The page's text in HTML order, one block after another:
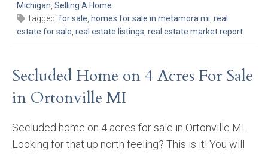
Michigan, Selling A Home
Tagged: for sale, homes for sale in metamora mi, real
estate for sale, real estate listings, real estate market report
Secluded Home on 4 Acres For Sale
in Ortonville MI
Secluded home on 4 acres for sale in Ortonville MI.
Looking for that up north feeling? This is it! You will